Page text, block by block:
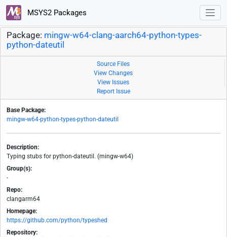
MSYS2 Packages
Package: mingw-w64-clang-aarch64-python-types-
python-dateutil
Source Files
View Changes
View Issues
Report Issue
Base Package:
mingw-w64-python-types-python-dateutil
Description:
Typing stubs for python-dateutil. (mingw-w64)
Group(s):
-
Repo:
clangarm64
Homepage:
https://github.com/python/typeshed
Repository: